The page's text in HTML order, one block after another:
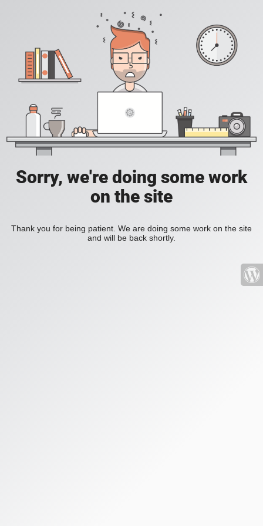
Sorry, we're doing some work
on the site
Thank you for being patient. We are doing some work on the site
and will be back shortly.